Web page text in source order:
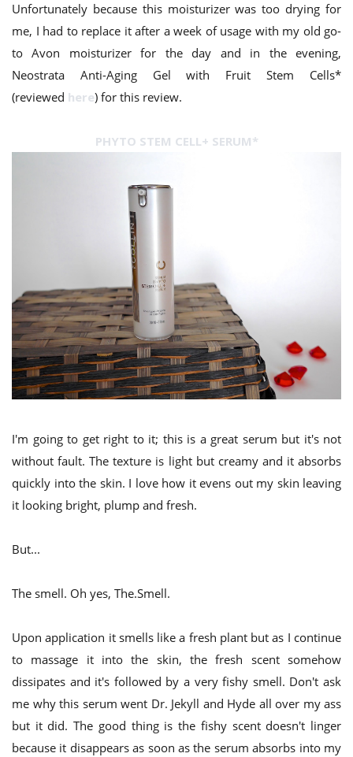
Unfortunately because this moisturizer was too drying for
me, I had to replace it after a week of usage with my old go-
to Avon moisturizer for the day and in the evening,
Neostrata Anti-Aging Gel with Fruit Stem Cells*
(reviewed here) for this review.
PHYTO STEM CELL+ SERUM*
I'm going to get right to it; this is a great serum but it's not
without fault. The texture is light but creamy and it absorbs
quickly into the skin. I love how it evens out my skin leaving
it looking bright, plump and fresh.
But...
The smell. Oh yes, The.Smell.
Upon application it smells like a fresh plant but as I continue
to massage it into the skin, the fresh scent somehow
dissipates and it's followed by a very fishy smell. Don't ask
me why this serum went Dr. Jekyll and Hyde all over my ass
but it did. The good thing is the fishy scent doesn't linger
because it disappears as soon as the serum absorbs into my